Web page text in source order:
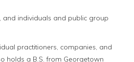
and individuals and public group
practitioners, companies, and
holds a B.S. from Georgetown